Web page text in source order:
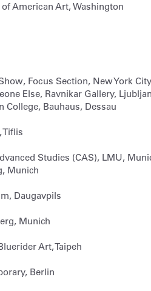
American Art,Washington
Focus Section, New York City
Else, Ravnikar Gallery,
College, Bauhaus, Dessau
Tiflis
Studies (CAS), LMU,
Munich
Daugavpils
Munich
Art, Taipeh
Berlin